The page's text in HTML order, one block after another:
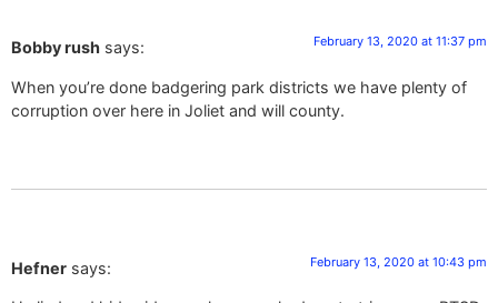
Bobby rush says: February 13, 2020 at 11:37 pm
When you’re done badgering park districts we have plenty of
corruption over here in Joliet and will county.
Hefner says: February 13, 2020 at 10:43 pm